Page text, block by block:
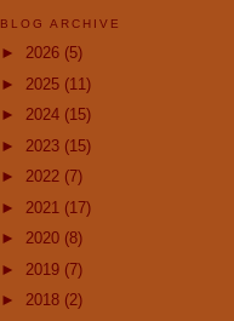
BLOG ARCHIVE
► 2026 (5)
► 2025 (11)
► 2024 (15)
► 2023 (15)
► 2022 (7)
► 2021 (17)
► 2020 (8)
► 2019 (7)
► 2018 (2)